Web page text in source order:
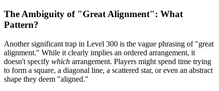
The Ambiguity of "Great Alignment": What
Pattern?
Another significant trap in Level 300 is the vague phrasing of "great
alignment." While it clearly implies an ordered arrangement, it
doesn't specify which arrangement. Players might spend time trying
to form a square, a diagonal line, a scattered star, or even an abstract
shape they deem "aligned."